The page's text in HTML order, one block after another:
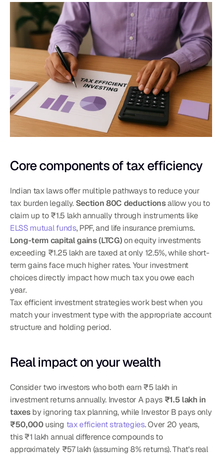
Core components of tax efficiency
Indian tax laws offer multiple pathways to reduce your
tax burden legally. Section 80C deductions allow you to
claim up to ₹1.5 lakh annually through instruments like
ELSS mutual funds
, PPF, and life insurance premiums.
Long-term capital gains (LTCG) on equity investments
exceeding ₹1.25 lakh are taxed at only 12.5%, while short-
term gains face much higher rates. Your investment
choices directly impact how much tax you owe each
year.
Tax efficient investment strategies work best when you
match your investment type with the appropriate account
structure and holding period.
Real impact on your wealth
Consider two investors who both earn ₹5 lakh in
investment returns annually. Investor A pays ₹1.5 lakh in
taxes
₹50,000 using tax efficient strategies. Over 20 years,
this ₹1 lakh annual difference compounds to
approximately ₹57 lakh (assuming 8% returns). That's real